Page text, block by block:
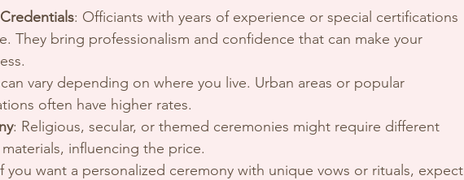
: Officiants with years of experience or special certifications
They bring professionalism and confidence that can make your
vary depending on where you live. Urban areas or popular
often have higher rates.
: Religious, secular, or themed ceremonies might require different
influencing the price.
you want a personalized ceremony with unique vows or rituals, expect